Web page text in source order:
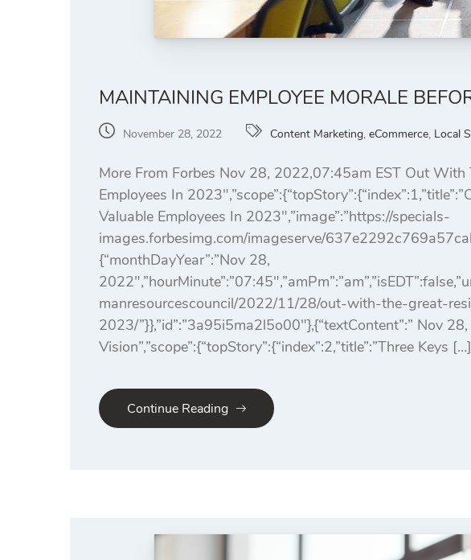
MAINTAINING EMPLOYEE MORALE
November 28, 2022 Content Marketing, eCommerce, Local
More From Forbes Nov 28, 2022,07:45am EST Out
Employees In
Valuable Employees In 2023″,”image”:”https://specials-
images.forbesimg.com/imageserve/
{“monthDayYear”:”Nov 28,
manresourcescouncil/2022/11/28/out-with-the-great-
2023/”}},”id”:”3a95i5ma2l5o00″},{“textContent”:” Nov
Vision”,”scope”:{“topStory”:{“index”:2,”title”:”Three Keys […]
Continue Reading